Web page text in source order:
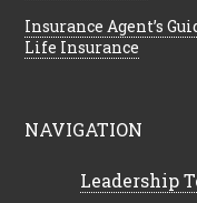
Insurance Agent’s
Life Insurance
NAVIGATION
Leadership